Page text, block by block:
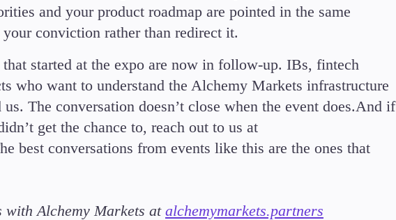
and your product roadmap are pointed in the same
conviction rather than redirect it.
that started at the expo are now in follow-up. IBs, fintech
who want to understand the Alchemy Markets infrastructure
The conversation doesn’t close when the event does.And if
get the chance to, reach out to us at
best conversations from events like this are the ones that
Alchemy Markets at alchemymarkets.partners